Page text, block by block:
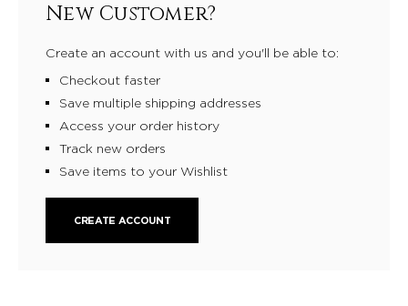
New Customer?
Create an account with us and you'll be able to:
Checkout faster
Save multiple shipping addresses
Access your order history
Track new orders
Save items to your Wishlist
CREATE ACCOUNT